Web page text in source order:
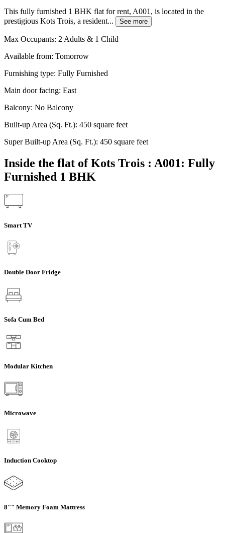
This fully furnished 1 BHK flat for rent, A001, is located in the
prestigious Kots Trois, a resident...
See more
Max Occupants: 2 Adults & 1 Child
Available from: Tomorrow
Furnishing type: Fully Furnished
Main door facing: East
Balcony: No Balcony
Built-up Area (Sq. Ft.): 450 square feet
Super Built-up Area (Sq. Ft.): 450 square feet
Inside the flat of Kots Trois : A001: Fully
Furnished 1 BHK
Smart TV
Double Door Fridge
Sofa Cum Bed
Modular Kitchen
Microwave
Induction Cooktop
8"" Memory Foam Mattress